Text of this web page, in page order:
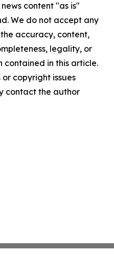
content "as is"
We do not accept any
accuracy, content,
legality, or
in this article.
copyright issues
contact the author